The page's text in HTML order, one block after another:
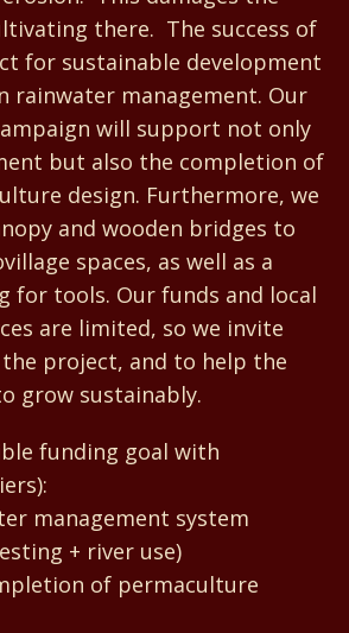
there. The success of
for sustainable development
rainwater management. Our
will support not only
but also the completion of
design. Furthermore, we
and wooden bridges to
spaces, as well as a
for tools. Our funds and local
are limited, so we invite
project, and to help the
grow sustainably.
funding goal with
management system
+ river use)
of permaculture